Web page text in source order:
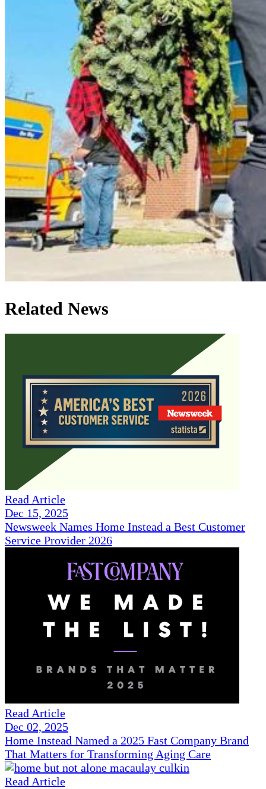
Related News
Read Article
Dec 15, 2025
Newsweek Names Home Instead a Best Customer
Service Provider 2026
Read Article
Dec 02, 2025
Home Instead Named a 2025 Fast Company Brand
That Matters for Transforming Aging Care
Read Article